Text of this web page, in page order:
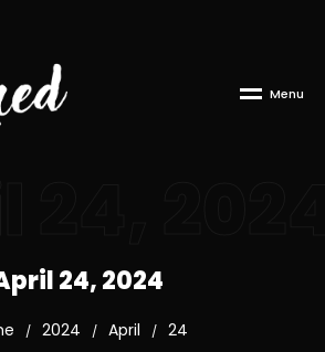
Menu
24, 2024
/ 2024 / April / 24